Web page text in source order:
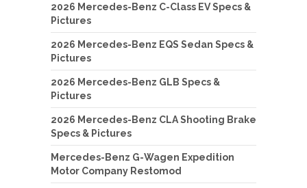
2026 Mercedes-Benz C-Class EV Specs &
Pictures
2026 Mercedes-Benz EQS Sedan Specs &
Pictures
2026 Mercedes-Benz GLB Specs &
Pictures
2026 Mercedes-Benz CLA Shooting Brake
Specs & Pictures
Mercedes-Benz G-Wagen Expedition
Motor Company Restomod